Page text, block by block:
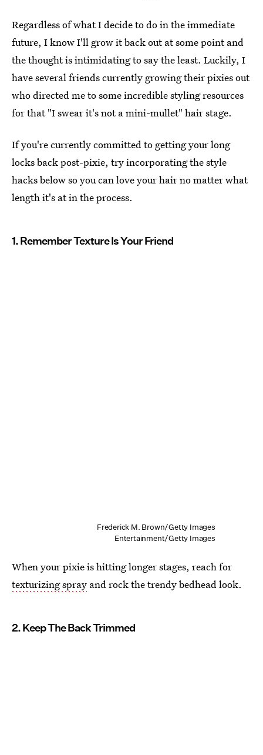
Regardless of what I decide to do in the immediate
future, I know I'll grow it back out at some point and
the thought is intimidating to say the least. Luckily, I
have several friends currently growing their pixies out
who directed me to some incredible styling resources
for that "I swear it's not a mini-mullet" hair stage.
If you're currently committed to getting your long
locks back post-pixie, try incorporating the style
hacks below so you can love your hair no matter what
length it's at in the process.
1. Remember Texture Is Your Friend
Frederick M. Brown/Getty Images
Entertainment/Getty Images
When your pixie is hitting longer stages, reach for
texturizing spray and rock the trendy bedhead look.
2. Keep The Back Trimmed